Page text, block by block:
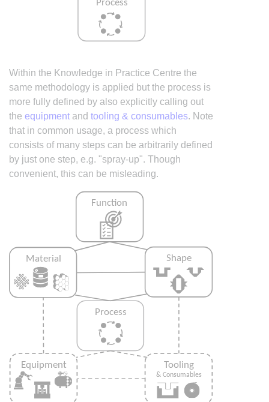
Within the Knowledge in Practice Centre the
same methodology is applied but the process is
more fully defined by also explicitly calling out
the equipment and tooling & consumables. Note
that in common usage, a process which
consists of many steps can be arbitrarily defined
by just one step, e.g. "spray-up". Though
convenient, this can be misleading.